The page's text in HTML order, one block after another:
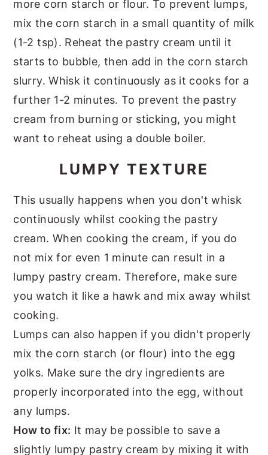
more corn starch or flour. To prevent lumps,
mix the corn starch in a small quantity of milk
(1-2 tsp). Reheat the pastry cream until it
starts to bubble, then add in the corn starch
slurry. Whisk it continuously as it cooks for a
further 1-2 minutes. To prevent the pastry
cream from burning or sticking, you might
want to reheat using a double boiler.
LUMPY TEXTURE
This usually happens when you don't whisk
continuously whilst cooking the pastry
cream. When cooking the cream, if you do
not mix for even 1 minute can result in a
lumpy pastry cream. Therefore, make sure
you watch it like a hawk and mix away whilst
cooking.
Lumps can also happen if you didn't properly
mix the corn starch (or flour) into the egg
yolks. Make sure the dry ingredients are
properly incorporated into the egg, without
any lumps.
How to fix: It may be possible to save a
slightly lumpy pastry cream by mixing it with